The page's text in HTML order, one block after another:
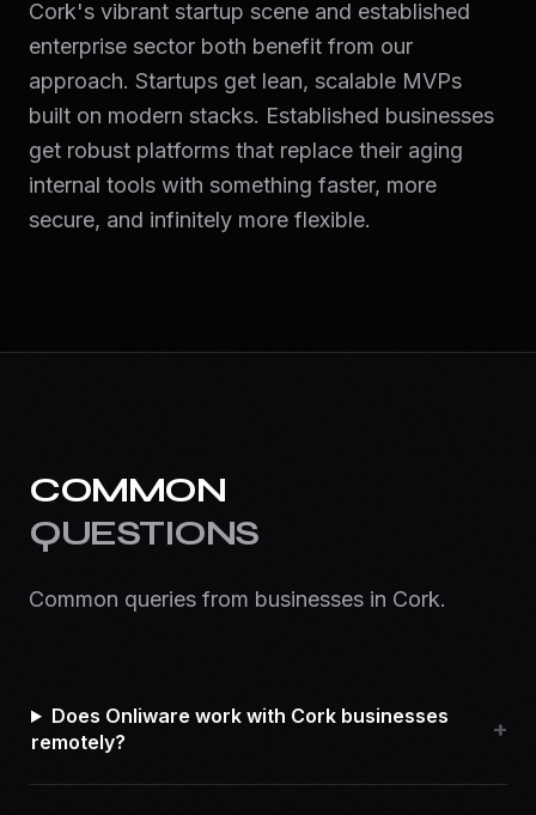
Cork's vibrant startup scene and established
enterprise sector both benefit from our
approach. Startups get lean, scalable MVPs
built on modern stacks. Established businesses
get robust platforms that replace their aging
internal tools with something faster, more
secure, and infinitely more flexible.
COMMON
QUESTIONS
Common queries from businesses in Cork.
Does Onliware work with Cork businesses
remotely?
+